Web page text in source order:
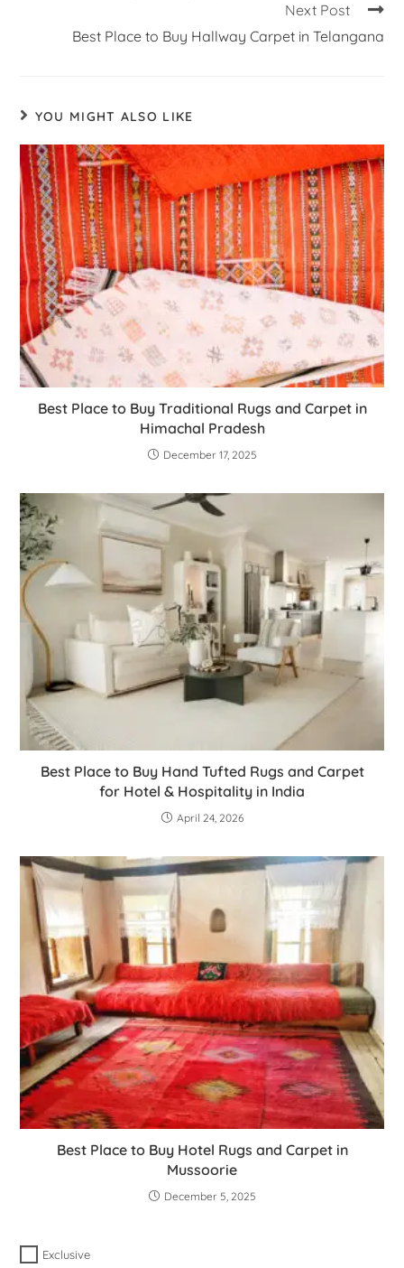
Next Post
Best Place to Buy Hallway Carpet in Telangana
YOU MIGHT ALSO LIKE
Best Place to Buy Traditional Rugs and Carpet in
Himachal Pradesh
December 17, 2025
Best Place to Buy Hand Tufted Rugs and Carpet
for Hotel & Hospitality in India
April 24, 2026
Best Place to Buy Hotel Rugs and Carpet in
Mussoorie
December 5, 2025
Exclusive